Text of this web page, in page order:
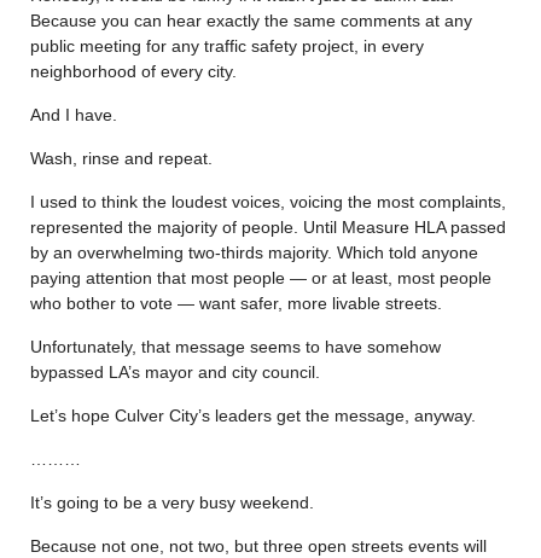
Because you can hear exactly the same comments at any
public meeting for any traffic safety project, in every
neighborhood of every city.
And I have.
Wash, rinse and repeat.
I used to think the loudest voices, voicing the most complaints,
represented the majority of people. Until Measure HLA passed
by an overwhelming two-thirds majority. Which told anyone
paying attention that most people — or at least, most people
who bother to vote — want safer, more livable streets.
Unfortunately, that message seems to have somehow
bypassed LA’s mayor and city council.
Let’s hope Culver City’s leaders get the message, anyway.
It’s going to be a very busy weekend.
Because not one, not two, but three open streets events will